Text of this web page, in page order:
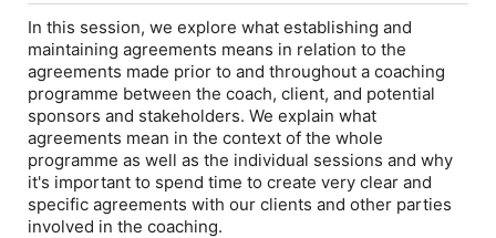
In this session, we explore what establishing and
maintaining agreements means in relation to the
agreements made prior to and throughout a coaching
programme between the coach, client, and potential
sponsors and stakeholders. We explain what
agreements mean in the context of the whole
programme as well as the individual sessions and why
it's important to spend time to create very clear and
specific agreements with our clients and other parties
involved in the coaching.